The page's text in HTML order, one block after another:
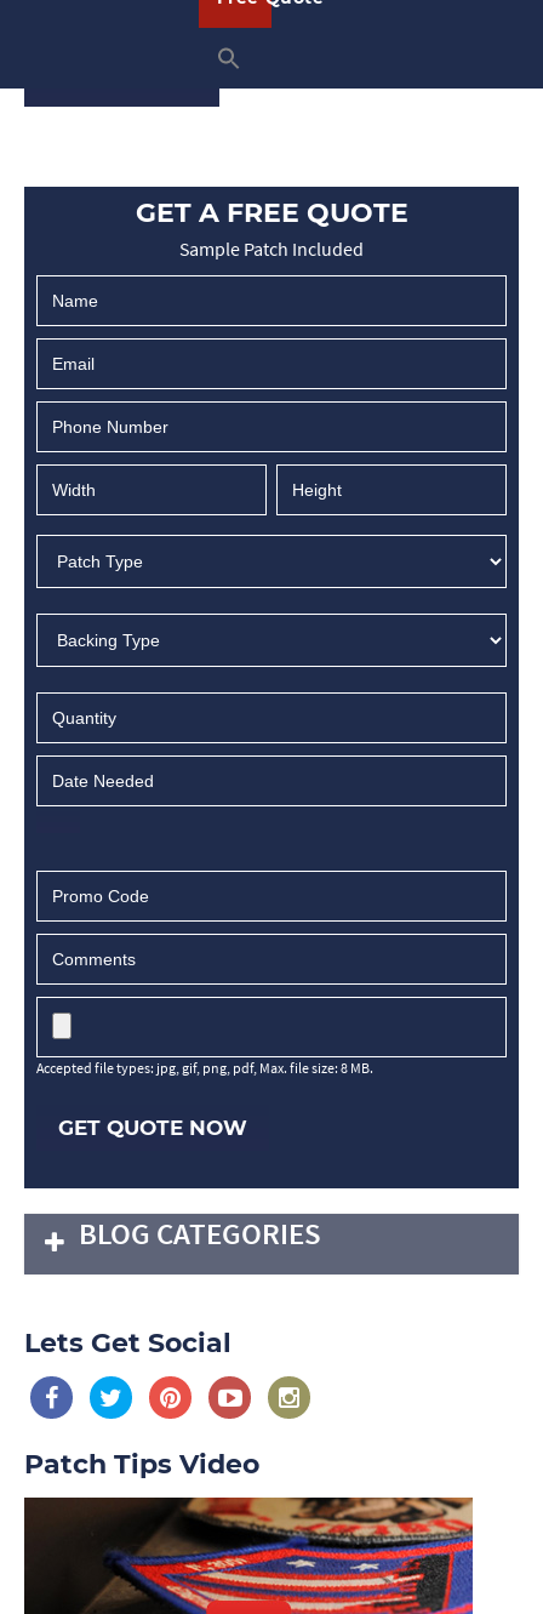
embroidered patches ensures …
GET A FREE QUOTE
Sample Patch Included
Accepted file types: jpg, gif, png, pdf, Max. file size: 8 MB.
GET QUOTE NOW
BLOG CATEGORIES
Lets Get Social
Patch Tips Video